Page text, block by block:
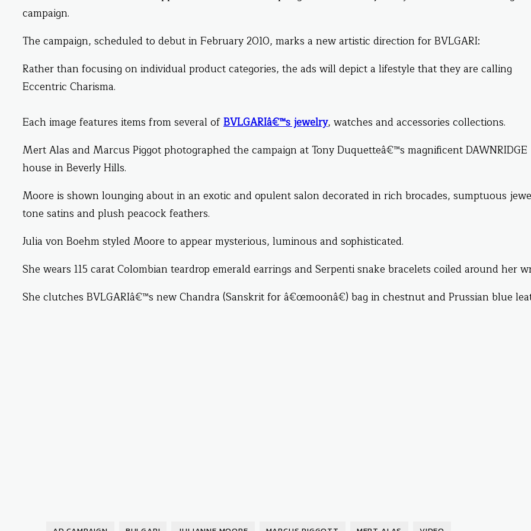
campaign.
The campaign, scheduled to debut in February 2010, marks a new artistic direction for BVLGARI:
Rather than focusing on individual product categories, the ads will depict a lifestyle that they are calling
Eccentric Charisma.
Each image features items from several ofBVLGARIâ€™s jewelry, watches and accessories collections.
Mert Alas and Marcus Piggot photographed the campaign at Tony Duquetteâ€™s magnificent DAWNRIDGE
house in Beverly Hills.
Moore is shown lounging about in an exotic and opulent salon decorated in rich brocades, sumptuous
tone satins and plush peacock feathers.
Julia von Boehm styled Moore to appear mysterious, luminous and sophisticated.
She wears 115 carat Colombian teardrop emerald earrings and Serpenti snake bracelets coiled around her
She clutches BVLGARIâ€™s new Chandra (Sanskrit for â€œmoonâ€) bag in chestnut and Prussian blue